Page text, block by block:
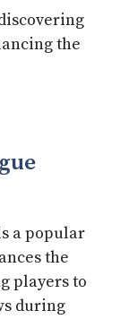
the
a popular
the
players to
during